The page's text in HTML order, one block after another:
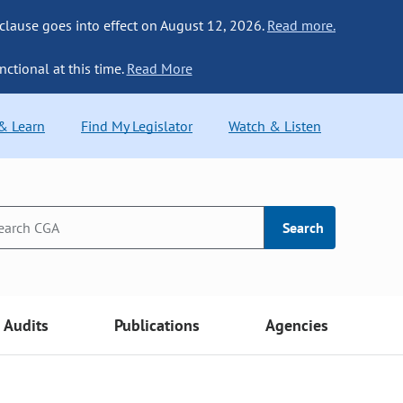
goes into effect on August 12, 2026. Read more.
at this time. Read More
Learn Find My Legislator Watch & Listen
Search
Audits Publications Agencies